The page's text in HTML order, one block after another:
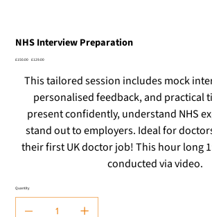
NHS Interview Preparation
Original
£150.00 Sale
£129.00
This tailored session includes mock
personalised feedback, and practical
present confidently, understand NHS
stand out to employers. Ideal for
their first UK doctor job! This hour long
conducted via video.
Quantity